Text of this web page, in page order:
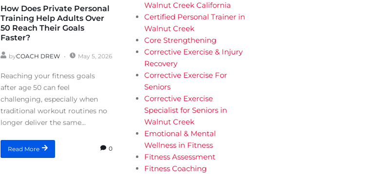
How Does Private Personal
Training Help Adults Over
50 Reach Their Goals
Faster?
byCOACH DREW May 5, 2026
Reaching your fitness goals
after age 50 can feel
challenging, especially when
traditional workout routines no
longer deliver the same...
Read More 0
Walnut Creek California
Certified Personal Trainer in
Walnut Creek
Core Strengthening
Corrective Exercise & Injury
Recovery
Corrective Exercise For
Seniors
Corrective Exercise
Specialist for Seniors in
Walnut Creek
Emotional & Mental
Wellness in Fitness
Fitness Assessment
Fitness Coaching